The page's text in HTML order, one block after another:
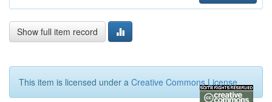
Show full item record
This item is licensed under a Creative Commons License